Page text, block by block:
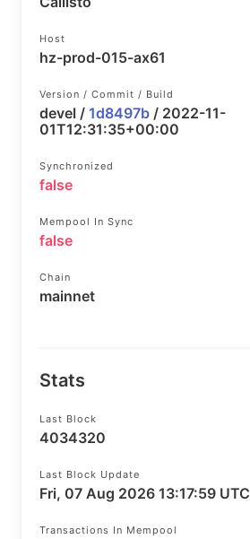
Host
hz-prod-015-ax61
Version / Commit / Build
devel / 1d8497b / 2022-11-
01T12:31:35+00:00
Synchronized
false
Mempool In Sync
false
Chain
mainnet
Stats
Last Block
4034320
Last Block Update
Fri, 07 Aug 2026 13:17:59 UTC
Transactions In Mempool